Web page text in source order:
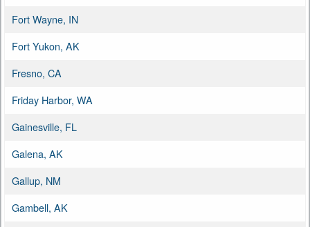
Fort Wayne, IN
Fort Yukon, AK
Fresno, CA
Friday Harbor, WA
Gainesville, FL
Galena, AK
Gallup, NM
Gambell, AK